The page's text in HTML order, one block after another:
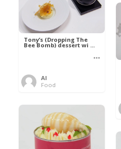
Tony’s (Dropping The
Bee Bomb) dessert wi ...
Al
Food